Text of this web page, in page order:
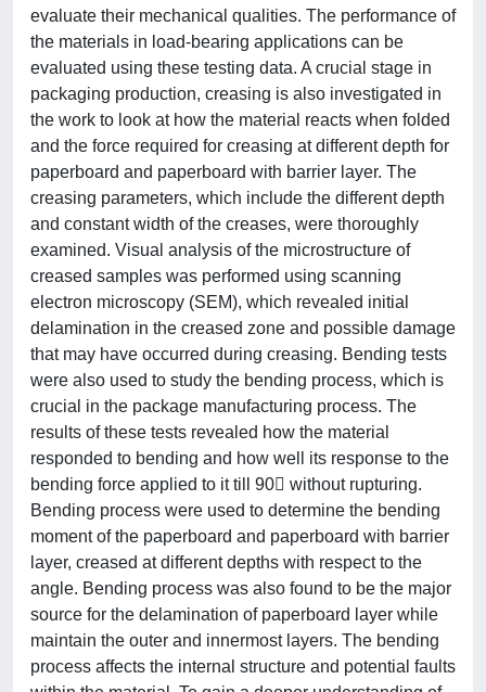
evaluate their mechanical qualities. The performance of
the materials in load-bearing applications can be
evaluated using these testing data. A crucial stage in
packaging production, creasing is also investigated in
the work to look at how the material reacts when folded
and the force required for creasing at different depth for
paperboard and paperboard with barrier layer. The
creasing parameters, which include the different depth
and constant width of the creases, were thoroughly
examined. Visual analysis of the microstructure of
creased samples was performed using scanning
electron microscopy (SEM), which revealed initial
delamination in the creased zone and possible damage
that may have occurred during creasing. Bending tests
were also used to study the bending process, which is
crucial in the package manufacturing process. The
results of these tests revealed how the material
responded to bending and how well its response to the
bending force applied to it till 90 without rupturing.
Bending process were used to determine the bending
moment of the paperboard and paperboard with barrier
layer, creased at different depths with respect to the
angle. Bending process was also found to be the major
source for the delamination of paperboard layer while
maintain the outer and innermost layers. The bending
process affects the internal structure and potential faults